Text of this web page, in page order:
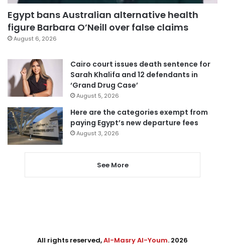
Egypt bans Australian alternative health
figure Barbara O’Neill over false claims
August 6, 2026
Cairo court issues death sentence for
Sarah Khalifa and 12 defendants in
‘Grand Drug Case’
August 5, 2026
Here are the categories exempt from
paying Egypt’s new departure fees
August 3, 2026
See More
All rights reserved,Al-Masry Al-Youm. 2026